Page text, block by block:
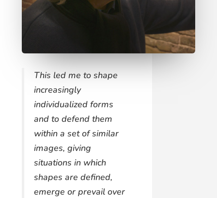
This led me to shape
increasingly
individualized forms
and to defend them
within a set of similar
images, giving
situations in which
shapes are defined,
emerge or prevail over